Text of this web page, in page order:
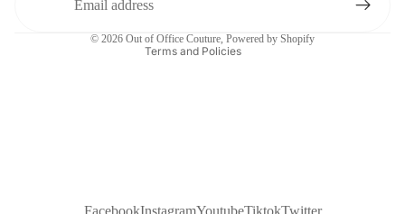
© 2026 Out of Office Couture, Powered by Shopify
Terms and Policies
FacebookInstagramYoutubeTiktokTwitter